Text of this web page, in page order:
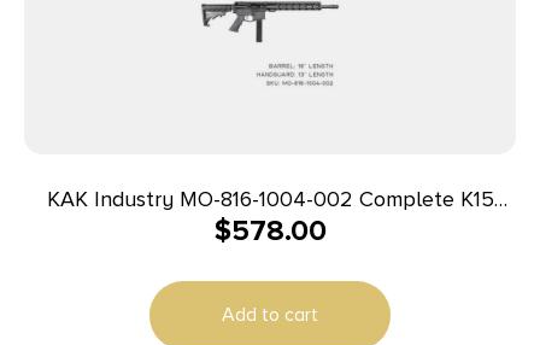
KAK Industry MO-816-1004-002 Complete K15
Rifle 9mm 16″ 32+1 Black
$578.00
Add to cart